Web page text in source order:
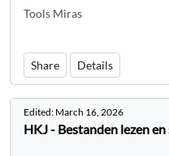
Tools Miras
Share Details
Edited: March 16, 2026
HKJ - Bestanden lezen